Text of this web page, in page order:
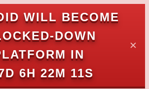
WILL BECOME
DOWN
IN
6H 22M 11S
✕